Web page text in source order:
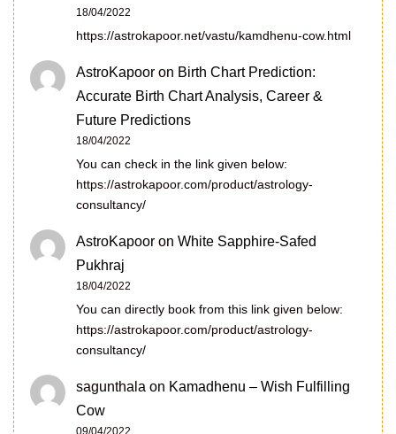
18/04/2022
https://astrokapoor.net/vastu/kamdhenu-cow.html
AstroKapoor on Birth Chart Prediction:
Accurate Birth Chart Analysis, Career &
Future Predictions
18/04/2022
You can check in the link given below:
https://astrokapoor.com/product/astrology-
consultancy/
AstroKapoor on White Sapphire-Safed
Pukhraj
18/04/2022
You can directly book from this link given below:
https://astrokapoor.com/product/astrology-
consultancy/
sagunthala on Kamadhenu – Wish Fulfilling
Cow
09/04/2022